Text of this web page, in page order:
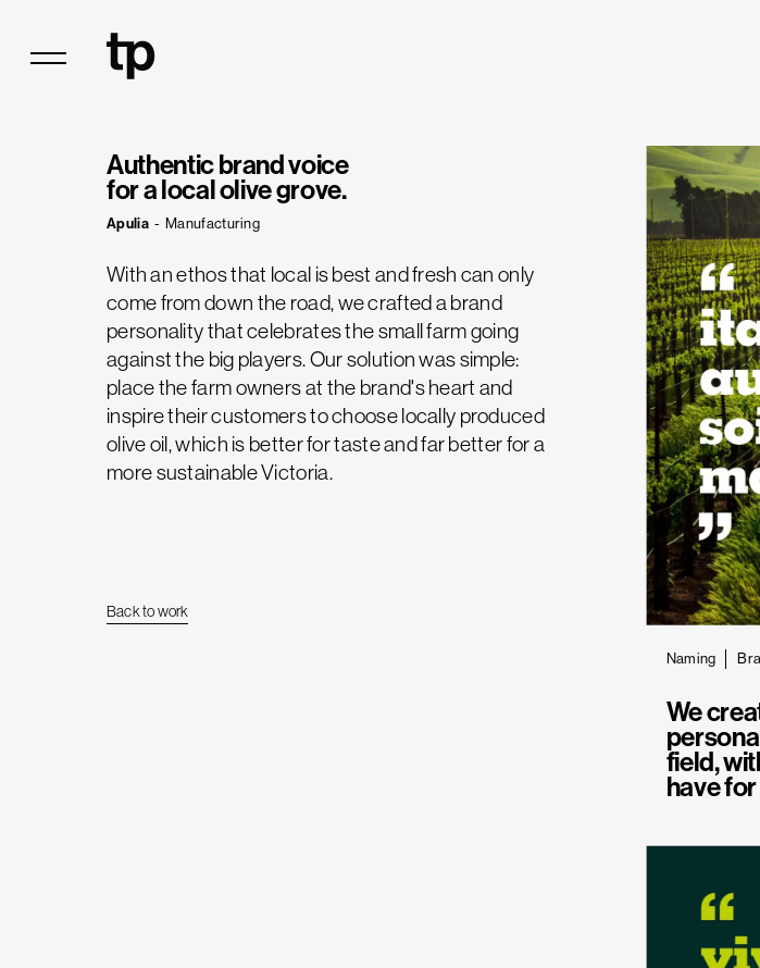
Authentic brand voice
for a local olive grove.
Apulia - Manufacturing
With an ethos that local is best and fresh can only
come from down the road, we crafted a brand
personality that celebrates the small farm going
against the big players. Our solution was simple:
place the farm owners at the brand's heart and
inspire their customers to choose locally produced
olive oil, which is better for taste and far better for a
more sustainable Victoria.
Back to work
Naming
We
field,
have